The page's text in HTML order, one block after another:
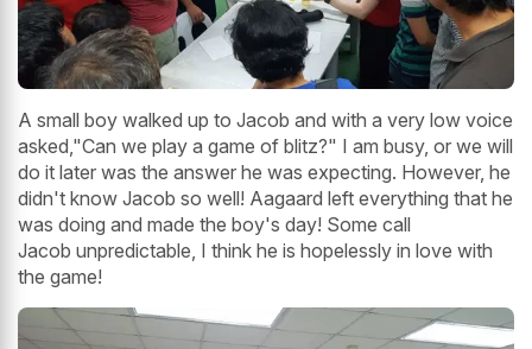
A small boy walked up to Jacob and with a very low voice
asked,"Can we play a game of blitz?" I am busy, or we will
do it later was the answer he was expecting. However, he
didn't know Jacob so well! Aagaard left everything that he
was doing and made the boy's day! Some call
Jacob unpredictable, I think he is hopelessly in love with
the game!